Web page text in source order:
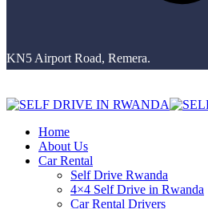
KN5 Airport Road, Remera.
Home
About Us
Car Rental
Self Drive Rwanda
4×4 Self Drive in Rwanda
Car Rental Drivers